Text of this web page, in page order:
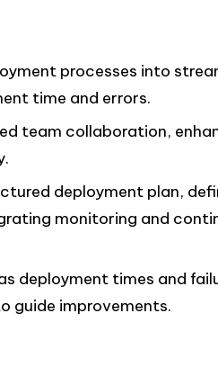
processes into
time and errors.
team collaboration,
deployment plan,
monitoring and
deployment times and
guide improvements.